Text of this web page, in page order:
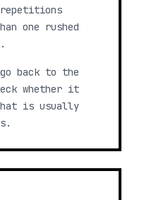
repetitions
one rushed
back to the
whether it
is usually